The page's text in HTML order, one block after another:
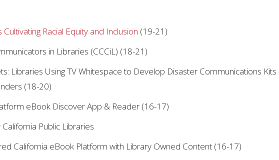
Racial Equity and Inclusion (19-21)
in Libraries (CCCiL) (18-21)
Libraries Using TV Whitespace to Develop Disaster Communications Kits
(18-20)
eBook Discover App & Reader (16-17)
Public Libraries
California eBook Platform with Library Owned Content (16-17)